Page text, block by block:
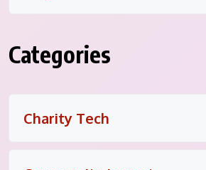
Categories
Charity Tech